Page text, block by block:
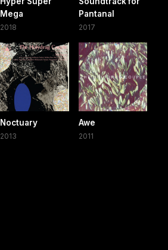
Mega
2018
Pantanal
2017
Noctuary
2013
Awe
2011